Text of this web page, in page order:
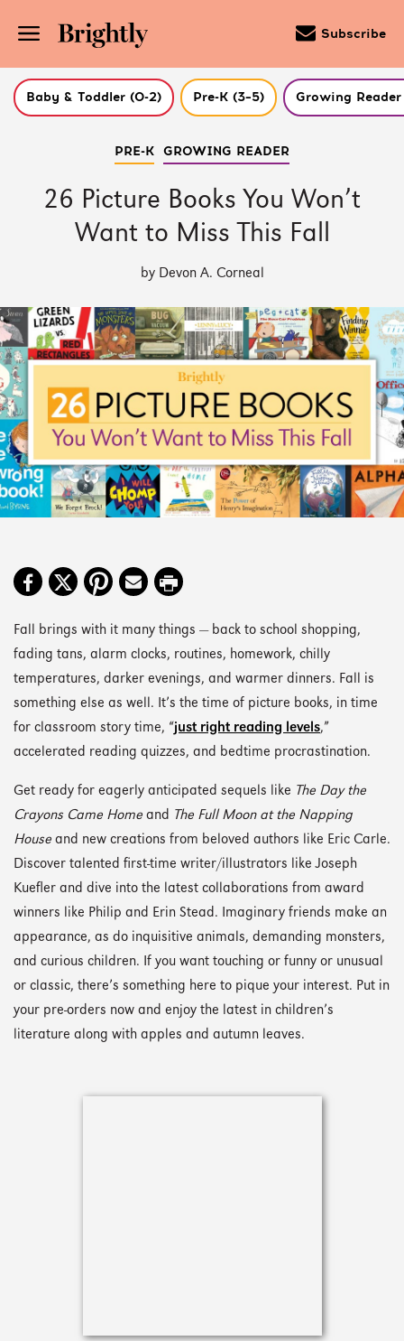
Subscribe
Baby & Toddler (0-2) Pre-K (3–5) Growing Reader
PRE-K GROWING READER
26 Picture Books You Won’t
Want to Miss This Fall
by Devon A. Corneal
Fall brings with it many things — back to school shopping,
fading tans, alarm clocks, routines, homework, chilly
temperatures, darker evenings, and warmer dinners. Fall is
something else as well. It’s the time of picture books, in time
for classroom story time, “just right reading levels,”
accelerated reading quizzes, and bedtime procrastination.
Get ready for eagerly anticipated sequels like The Day the
Crayons Came Home and The Full Moon at the Napping
House and new creations from beloved authors like Eric Carle.
Discover talented first-time writer/illustrators like Joseph
Kuefler and dive into the latest collaborations from award
winners like Philip and Erin Stead. Imaginary friends make an
appearance, as do inquisitive animals, demanding monsters,
and curious children. If you want touching or funny or unusual
or classic, there’s something here to pique your interest. Put in
your pre-orders now and enjoy the latest in children’s
literature along with apples and autumn leaves.